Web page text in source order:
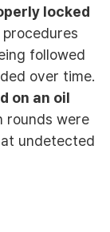
locked
followed
over time.
on an oil
rounds were
undetected